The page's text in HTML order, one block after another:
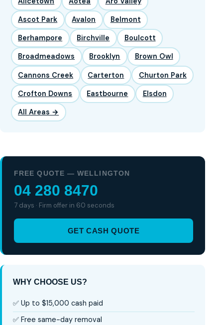
Ascot Park Avalon Belmont
Berhampore Birchville Boulcott
Broadmeadows Brooklyn Brown Owl
Cannons Creek Carterton Churton Park
Crofton Downs Eastbourne Elsdon
All Areas →
FREE QUOTE — WELLINGTON
04 280 8470
7 days · Firm offer in 60 seconds
GET CASH QUOTE
WHY CHOOSE US?
✅ Up to $15,000 cash paid
✅ Free same-day removal